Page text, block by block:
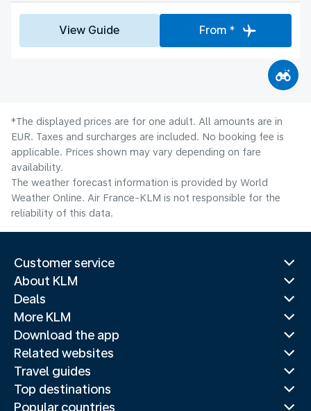
View Guide From *
*The displayed prices are for one adult. All amounts are in
EUR. Taxes and surcharges are included. No booking fee is
applicable. Prices shown may vary depending on fare
availability.
The weather forecast information is provided by World
Weather Online. Air France-KLM is not responsible for the
reliability of this data.
Customer service
About KLM
Deals
More KLM
Download the app
Related websites
Travel guides
Top destinations
Popular countries